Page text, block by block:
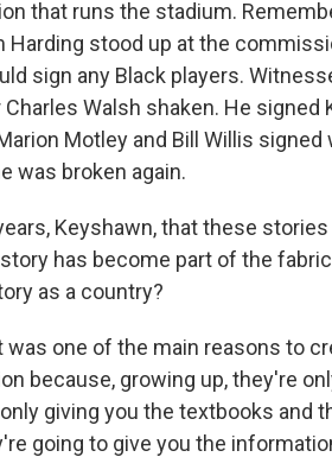
that runs the stadium.
Harding stood up at the
sign any Black players.
Walsh shaken. He signed
Motley and Bill Willis signed
was broken again.
Keyshawn, that these
has become part of the
as a country?
was one of the main reasons to
because, growing up, they're
giving you the textbooks and
going to give you the